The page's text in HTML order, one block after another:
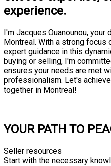
experience.
I'm Jacques Ouanounou,
Montreal. With a strong
expert guidance in this
buying or selling, I'm
ensures your needs are met
professionalism. Let's
together in Montreal!
YOUR PATH TO
Seller resources
Start with the necessary